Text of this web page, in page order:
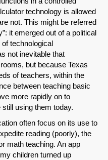
technology is allowed
not. This might be referred
it emerged out of a political
technological
not inevitable that
but because Texas
of teachers, within the
between teaching basic
more rapidly on to
using them today.
often focus on its use to
reading (poorly), the
math teaching. An app
children turned up